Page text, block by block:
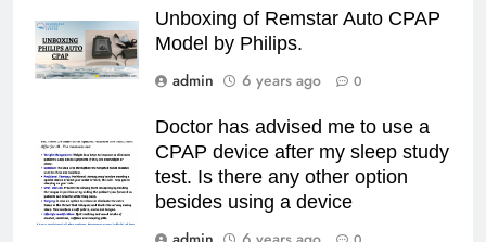
Unboxing of Remstar Auto CPAP
Model by Philips.
admin
6 years ago 0
Doctor has advised me to use a
CPAP device after my sleep study
test. Is there any other option
besides using a device